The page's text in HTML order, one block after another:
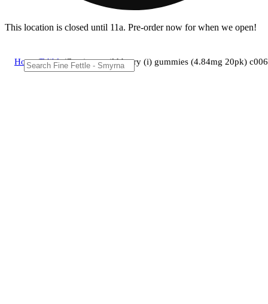
This location is closed until 11a. Pre-order now for when we open!
Home/Edible/Camino - wild berry (i) gummies (4.84mg 20pk)